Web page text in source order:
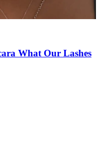
What Our Lashes